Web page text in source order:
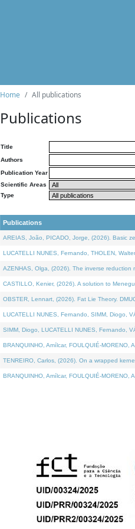
Home All publications
Publications
Title
Authors
Publication Year
Scientific Areas
Type
Publications
AREIAS, João, PICADO, Jorge, (2026). Basic
LUCATELLI NUNES, Fernando, THOLEN,
AZENHAS, Olga, (2026). The inverse
CASTILLO, Kenier, (2026). A solution to
OBSTER, Lennart, (2026). Fat Lie Theory.
LUCATELLI NUNES, Fernando, SIMM, Diogo,
SIMM, Diogo, LUCATELLI NUNES, Fernando,
BRANQUINHO, Amílcar, FOULQUIÉ-
TENREIRO, Carlos, (2026). On a wrapped
BRANQUINHO, Amílcar, FOULQUIÉ-